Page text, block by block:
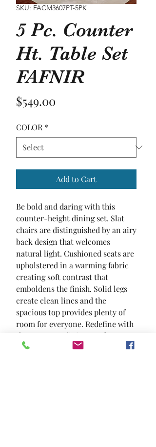
SKU: FACM3607PT-5PK
5 Pc. Counter
Ht. Table Set
FAFNIR
$549.00
COLOR *
Add to Cart
Be bold and daring with this
counter-height dining set. Slat
chairs are distinguished by an airy
back design that welcomes
natural light. Cushioned seats are
upholstered in a warming fabric
creating soft contrast that
emboldens the finish. Solid legs
create clean lines and the
spacious top provides plenty of
room for everyone. Redefine with
the two-tone dining set that
delivers clean lines and sharp